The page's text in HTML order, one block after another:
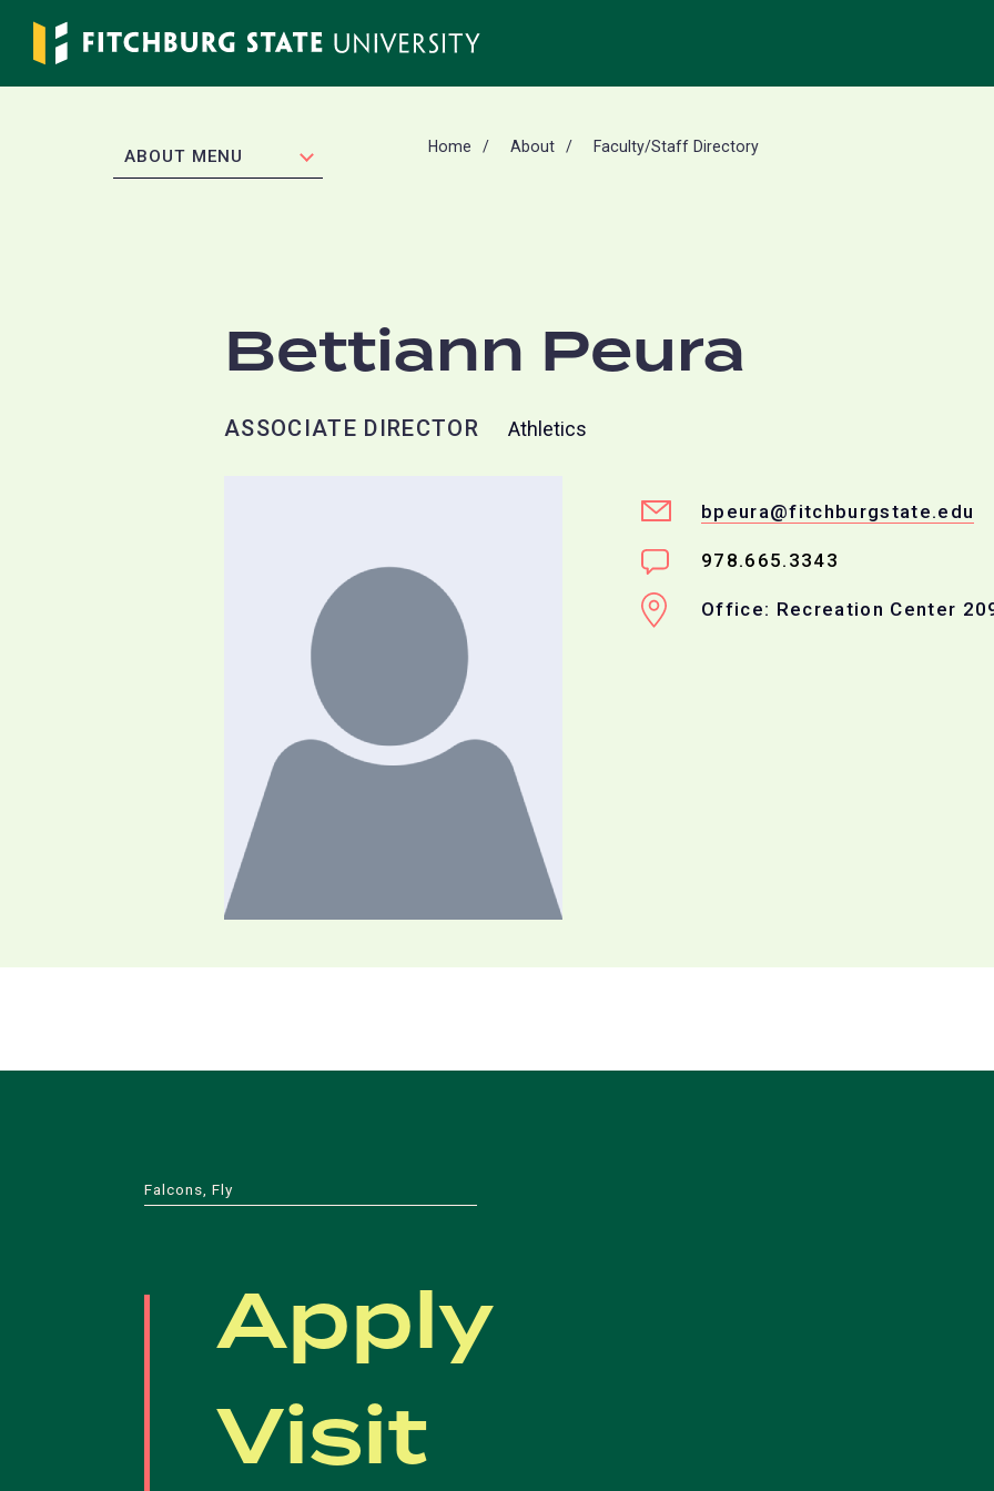
Skip
main
EXPAND
ABOUT MENU Home About Faculty/Staff Directory
Bettiann Peura
ASSOCIATE DIRECTOR Athletics
bpeura@fitchburgstate.edu
978.665.3343
Office: Recreation Center
Falcons, Fly
Apply
Visit